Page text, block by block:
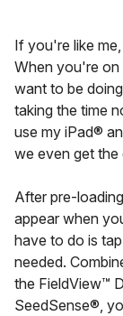
If you're like
When you're on
want to be
taking the time
use my iPad®
we even get
After pre-
appear when
have to do is
needed.
the FieldView™
SeedSense®,